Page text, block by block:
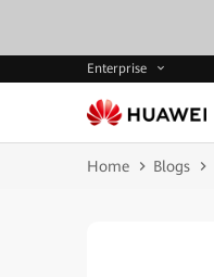
Enterprise
Home Blogs